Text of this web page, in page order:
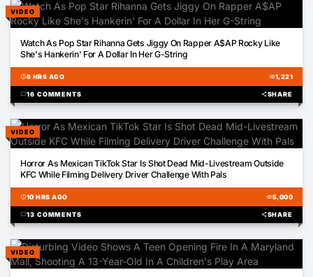
VIDEO
Watch As Pop Star Rihanna Gets Jiggy On Rapper A$AP Rocky Like
She's Hankerin' For A Dollar In Her G-String
schedule8 HRS AGO visibility1,221
chat_bubble16 COMMENTS shareSHARE
VIDEO
Horror As Mexican TikTok Star Is Shot Dead Mid-Livestream Outside
KFC While Filming Delivery Driver Challenge With Pals
schedule10 HRS AGO visibility5,000
chat_bubble13 COMMENTS shareSHARE
VIDEO